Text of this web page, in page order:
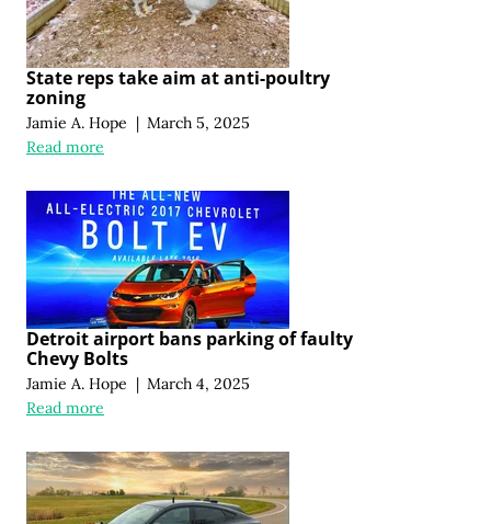
State reps take aim at anti-poultry
zoning
Jamie A. Hope | March 5, 2025
Read more
Detroit airport bans parking of faulty
Chevy Bolts
Jamie A. Hope | March 4, 2025
Read more